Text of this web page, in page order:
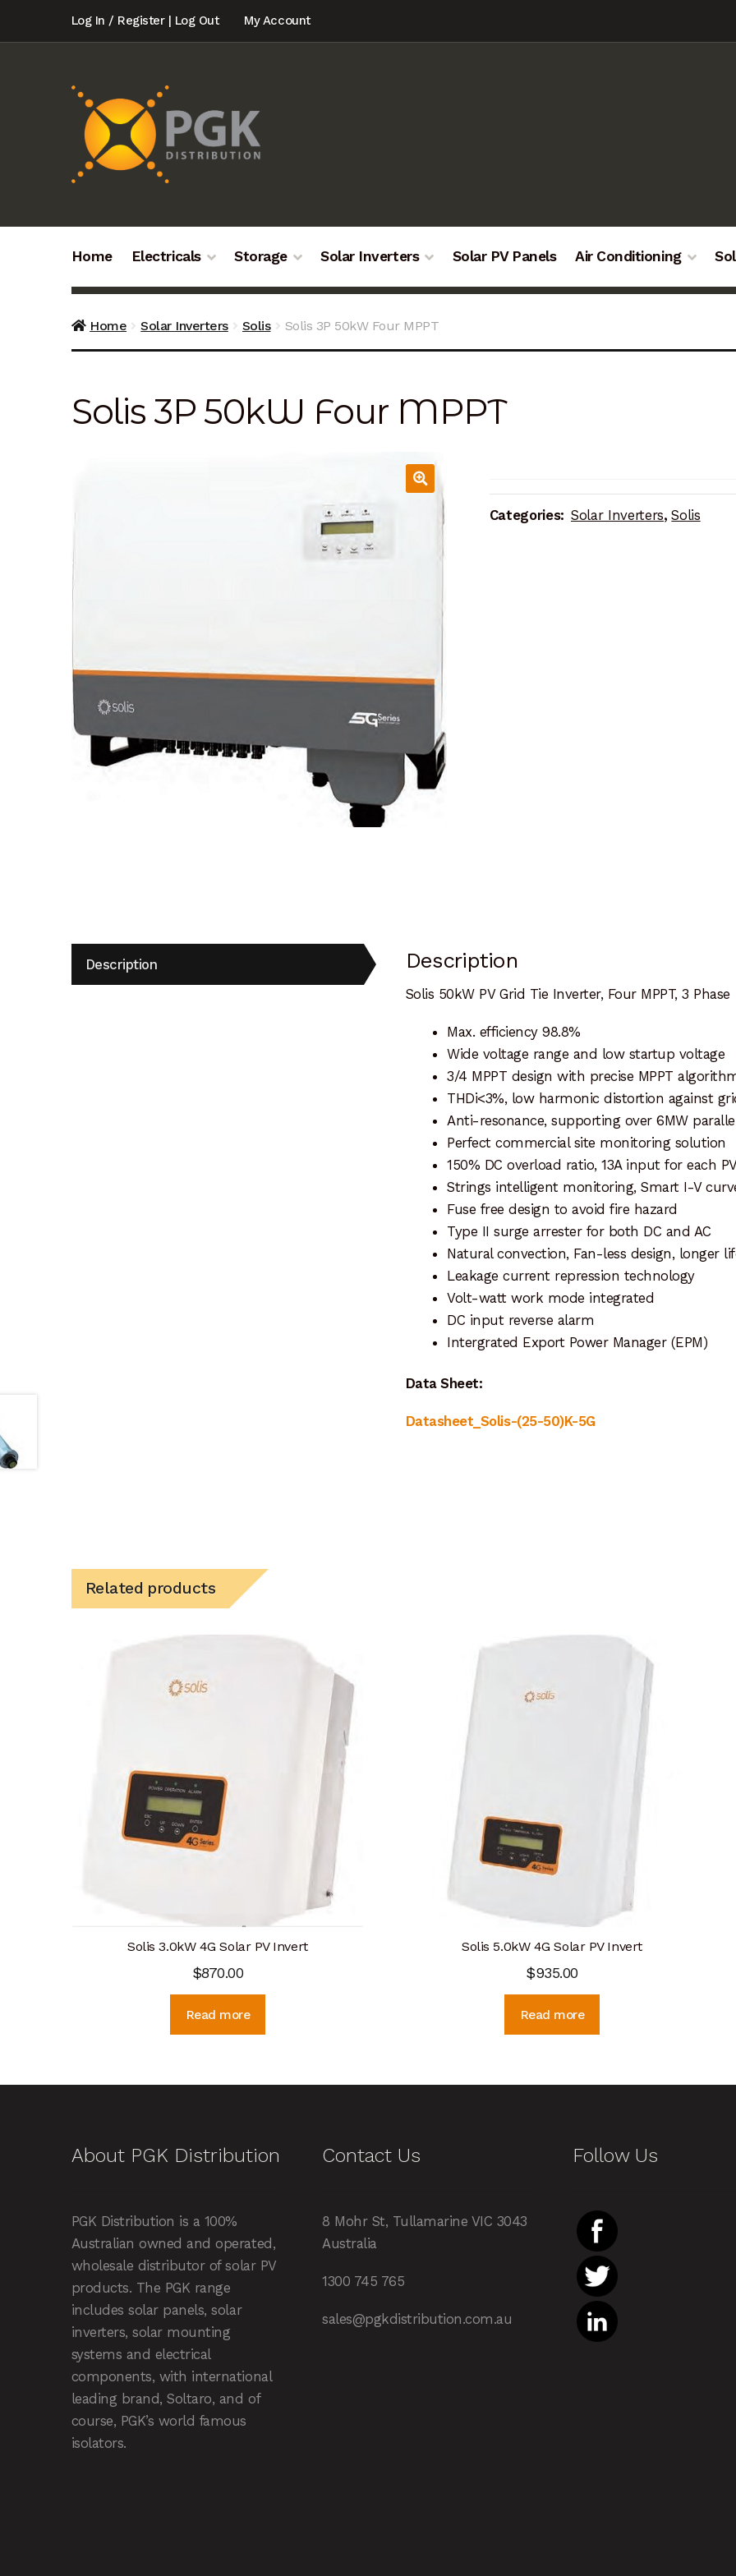
Log In / Register | Log Out My Account
Home Electricals Storage Solar Inverters Solar PV Panels Air Conditioning
Home Solar Inverters Solis Solis 3P 50kW Four MPPT
Solis 3P 50kW Four MPPT
Categories: Solar Inverters,Solis
Description Description
Solis 50kW PV Grid Tie Inverter, Four MPPT, 3 Phase
Max. efficiency 98.8%
Wide voltage range and low startup voltage
3/4 MPPT design with precise MPPT
THDi<3%, low harmonic distortion against
Anti-resonance, supporting over 6MW
Perfect commercial site monitoring solution
150% DC overload ratio, 13A input for each
Strings intelligent monitoring, Smart I-V
Fuse free design to avoid fire hazard
Type II surge arrester for both DC and AC
Natural convection, Fan-less design, longer
Leakage current repression technology
Volt-watt work mode integrated
DC input reverse alarm
Intergrated Export Power Manager (EPM)
Data Sheet:
Datasheet_Solis-(25-50)K-5G
Related products
Solis 3.0kW 4G Solar PV Invert
$870.00
Read more
Solis 5.0kW 4G Solar PV Invert
$935.00
Read more
About PGK Distribution
PGK Distribution is a 100%
Australian owned and operated,
wholesale distributor of solar PV
products. The PGK range
includes solar panels, solar
inverters, solar mounting
systems and electrical
components, with international
leading brand, Soltaro, and of
course, PGK’s world famous
isolators.
Contact Us
8 Mohr St, Tullamarine VIC 3043
Australia
1300 745 765
sales@pgkdistribution.com.au
Follow Us